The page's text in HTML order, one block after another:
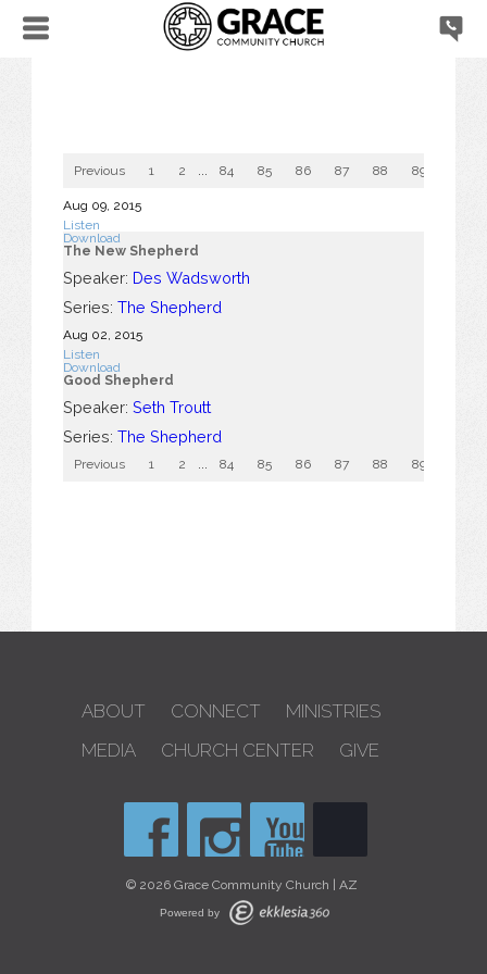
Previous 1 2 84 85 86 87 88 89
Aug 09, 2015
Listen
Download
The New Shepherd
Speaker: Des Wadsworth
Series: The Shepherd
Aug 02, 2015
Listen
Download
Good Shepherd
Speaker: Seth Troutt
Series: The Shepherd
Previous 1 2 84 85 86 87 88 89
ABOUT CONNECT
MINISTRIES
MEDIA
CHURCH CENTER GIVE
© 2026 Grace Community Church | AZ
Powered by